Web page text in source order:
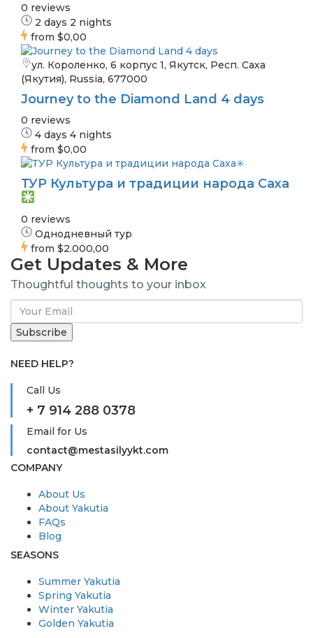
0 reviews
2 days 2 nights
from $0,00
ул. Короленко, 6 корпус 1, Якутск, Респ. Саха
(Якутия), Russia, 677000
Journey to the Diamond Land 4 days
0 reviews
4 days 4 nights
from $0,00
ТУР Культура и традиции народа Саха
0 reviews
Однодневный тур
from $2.000,00
Get Updates & More
Thoughtful thoughts to your inbox
NEED HELP?
Call Us
+ 7 914 288 0378
Email for Us
contact@mestasilyykt.com
COMPANY
About Us
About Yakutia
FAQs
Blog
SEASONS
Summer Yakutia
Spring Yakutia
Winter Yakutia
Golden Yakutia